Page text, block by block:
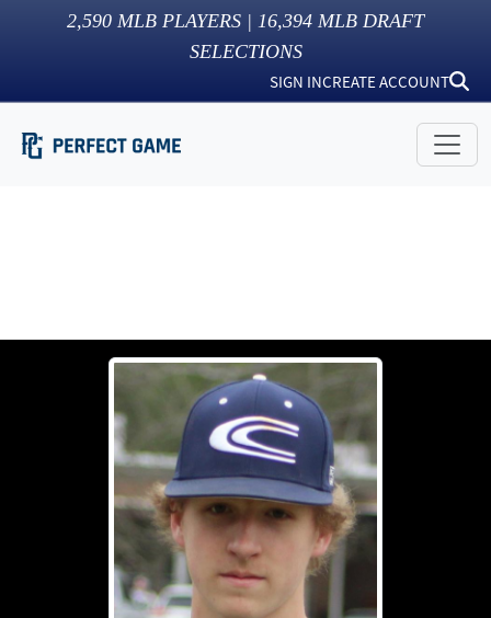
2,590 MLB PLAYERS | 16,394 MLB DRAFT
SELECTIONS
SIGN INCREATE ACCOUNT